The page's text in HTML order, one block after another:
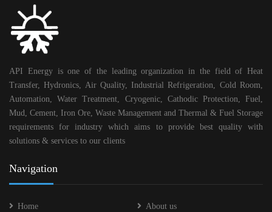
API Energy is one of the leading organization in the field of Heat
Transfer, Hydronics, Air Quality, Industrial Refrigeration, Cold Room,
Automation, Water Treatment, Cryogenic, Cathodic Protection, Fuel,
Mud, Cement, Iron Ore, Waste Management and Thermal & Fuel Storage
requirements for industry which aims to provide best quality with
solutions & services to our clients
Navigation
Home About us